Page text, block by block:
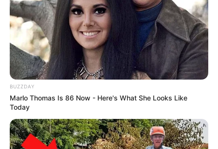
BUZZDAY
Marlo Thomas Is 86 Now - Here's What She Looks Like
Today